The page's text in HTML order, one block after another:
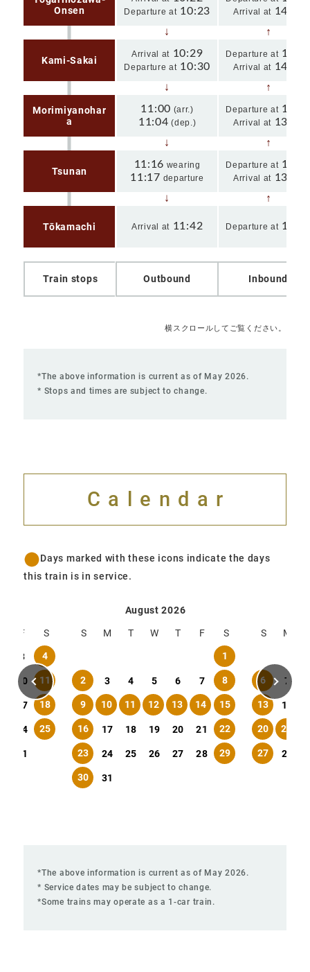
Departure at 10:23 Arrival at 14:22
Arrival at 10:29
Departure at 10:30
Departure at
Arrival at 14:15
11:00 (arr.)
11:04 (dep.)
Departure at
Arrival at 13:42
11:16 wearing
11:17 departure
Departure at
Arrival at 13:29
Arrival at 11:42 Departure at
Outbound Inbound
Onsen
Kami-Sakai
Morimiyanohar
a
Tsunan
Tōkamachi
Train stops
横スクロールしてご覧ください。
*The above information is current as of May 2026.
* Stops and times are subject to change.
Calendar
Days marked with these icons indicate the days
this train is in service.
F S
3 4
10 11
17 18
24 25
31
August 2026Operation Calendar
S M T W T F S
1
2 3 4 5 6 7 8
9 10 11 12 13 14 15
16 17 18 19 20 21 22
23 24 25 26 27 28 29
30 31
S M
6 7
13 14
20 21
27 28
*The above information is current as of May 2026.
* Service dates may be subject to change.
*Some trains may operate as a 1-car train.